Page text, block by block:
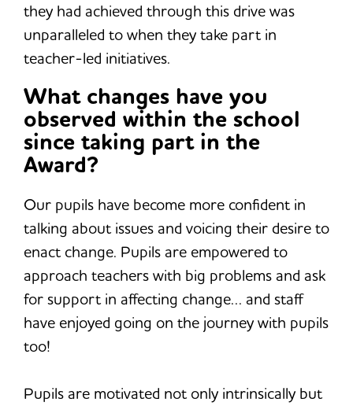
they had achieved through this drive was
unparalleled to when they take part in
teacher-led initiatives.
What changes have you
observed within the school
since taking part in the
Award?
Our pupils have become more confident in
talking about issues and voicing their desire to
enact change. Pupils are empowered to
approach teachers with big problems and ask
for support in affecting change… and staff
have enjoyed going on the journey with pupils
too!
Pupils are motivated not only intrinsically but